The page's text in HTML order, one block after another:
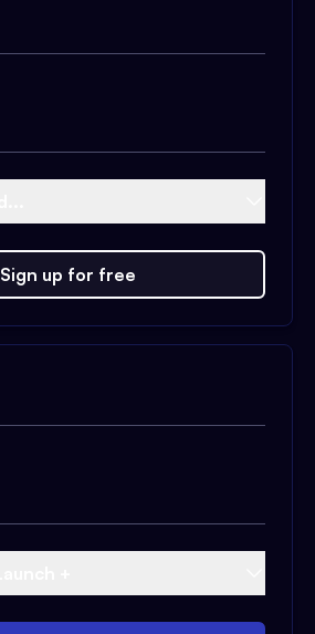
Sign up for free